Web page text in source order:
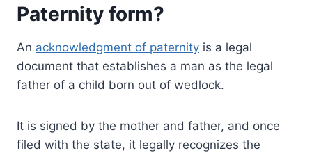
Paternity form?
An acknowledgment of paternity is a legal
document that establishes a man as the legal
father of a child born out of wedlock.
It is signed by the mother and father, and once
filed with the state, it legally recognizes the